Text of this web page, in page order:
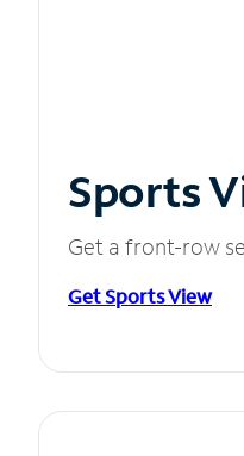
Sports
Get a front-row
Get Sports View